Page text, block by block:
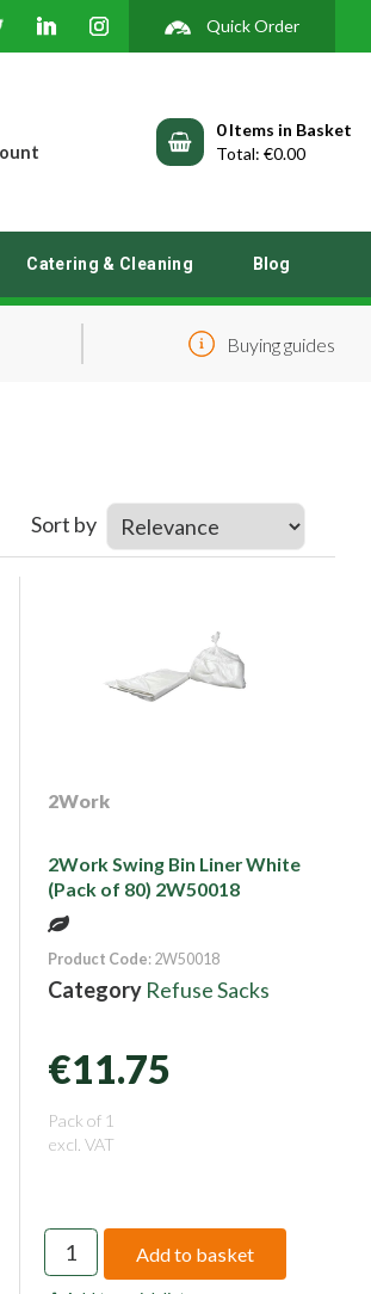
Quick Order
0
€0.00
Catering & Cleaning Blog
Buying guides
Sort by
2Work
2Work Swing Bin Liner White
(Pack of 80) 2W50018
Product Code: 2W50018
Category Refuse Sacks
€11.75
Pack of 1
excl. VAT
Add to basket